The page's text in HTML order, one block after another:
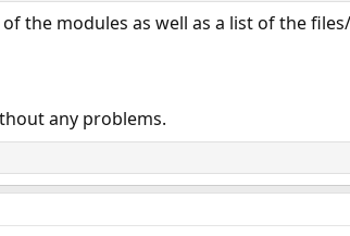
the modules as well as a list of the
any problems.